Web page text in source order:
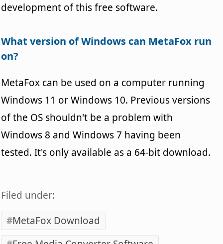
development of this free software.
What version of Windows can MetaFox run
on?
MetaFox can be used on a computer running
Windows 11 or Windows 10. Previous versions
of the OS shouldn't be a problem with
Windows 8 and Windows 7 having been
tested. It's only available as a 64-bit download.
Filed under:
MetaFox Download